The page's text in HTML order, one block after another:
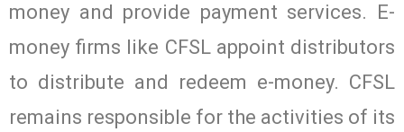
money and provide payment services. E-
money firms like CFSL appoint distributors
to distribute and redeem e-money. CFSL
remains responsible for the activities of its